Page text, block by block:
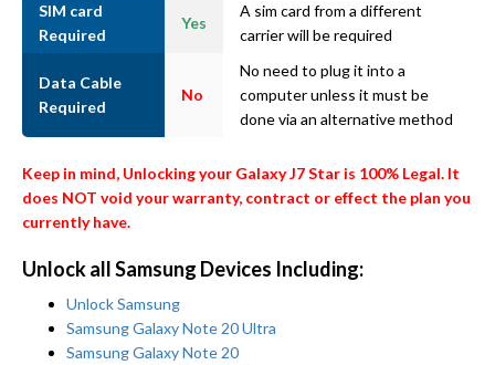
SIM card
Required
Yes
A sim card from a different
carrier will be required
Data Cable
Required
No
No need to plug it into a
computer unless it must be
done via an alternative method
Keep in mind, Unlocking your Galaxy J7 Star is 100% Legal. It
does NOT void your warranty, contract or effect the plan you
currently have.
Unlock all Samsung Devices Including:
Unlock Samsung
Samsung Galaxy Note 20 Ultra
Samsung Galaxy Note 20